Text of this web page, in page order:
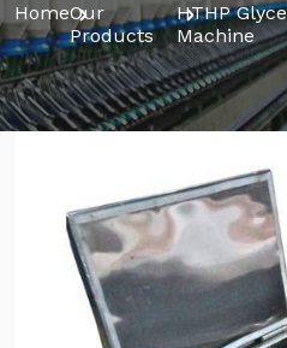
HomeOur
Products
HTHP
Machine